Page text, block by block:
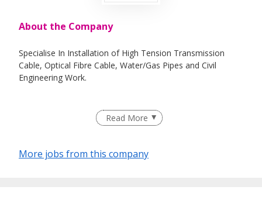
About the Company
Specialise In Installation of High Tension Transmission
Cable, Optical Fibre Cable, Water/Gas Pipes and Civil
Engineering Work.
Our Focus On Today:
together;
Read More
More jobs from this company